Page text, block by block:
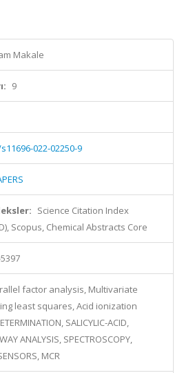
Makale
9
022-02250-9
Science Citation Index
Scopus, Chemical Abstracts Core
factor analysis, Multivariate
least squares, Acid ionization
SALICYLIC-ACID,
ANALYSIS, SPECTROSCOPY,
MCR